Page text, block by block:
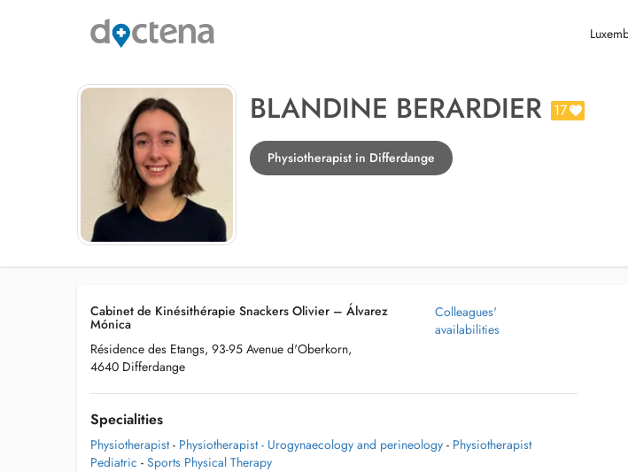
BLANDINE BERARDIER 17
Physiotherapist in Differdange
Cabinet de Kinésithérapie Snackers Olivier – Álvarez
Mónica
Résidence des Etangs, 93-95 Avenue d'Oberkorn,
4640 Differdange
Colleagues'
availabilities
Specialities
Physiotherapist - Physiotherapist - Urogynaecology and perineology - Physiotherapist
Pediatric - Sports Physical Therapy